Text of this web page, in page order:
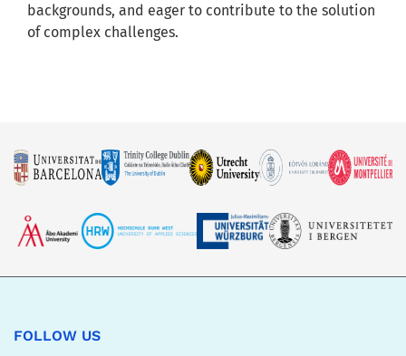
backgrounds, and eager to contribute to the solution
of complex challenges.
FOLLOW US